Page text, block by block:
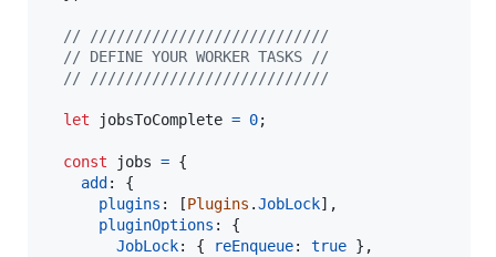
// ///////////////////////////
// DEFINE YOUR WORKER TASKS //
// ///////////////////////////
let jobsToComplete = 0;
const jobs = {
add : {
plugins : [Plugins .JobLock] ,
pluginOptions : {
JobLock: { reEnqueue: true } ,